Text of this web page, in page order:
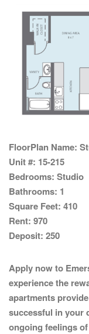
FloorPlan Name:
Unit #: 15-215
Bedrooms: Studio
Bathrooms: 1
Square Feet: 410
Rent: 970
Deposit: 250
Apply now to
experience the
apartments
successful in your
ongoing feelings